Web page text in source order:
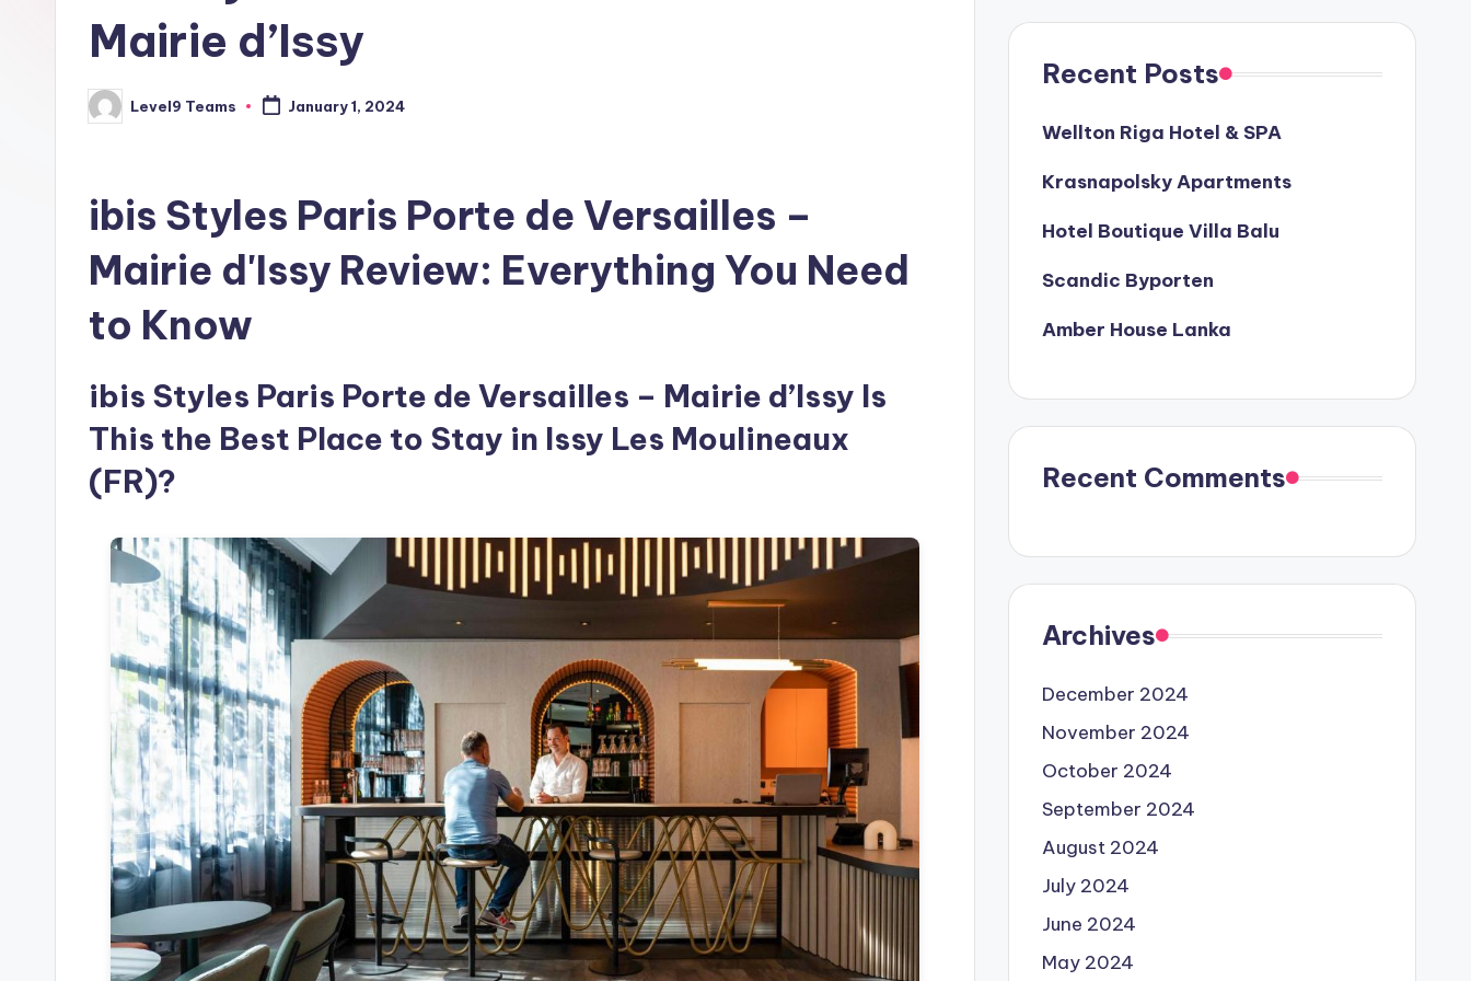
Mairie d’Issy
Posted
by
Level9 Teams January 1, 2024
ibis Styles Paris Porte de Versailles –
Mairie d'Issy Review: Everything You Need
to Know
ibis Styles Paris Porte de Versailles – Mairie d’Issy Is
This the Best Place to Stay in Issy Les Moulineaux
(FR)?
Recent Posts
Wellton Riga Hotel & SPA
Krasnapolsky Apartments
Hotel Boutique Villa Balu
Scandic Byporten
Amber House Lanka
Recent Comments
Archives
December 2024
November 2024
October 2024
September 2024
August 2024
July 2024
June 2024
May 2024